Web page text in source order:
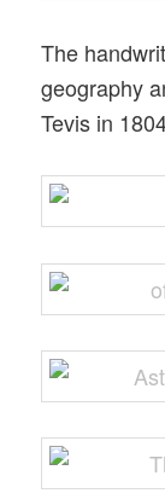
The
geography
Tevis in